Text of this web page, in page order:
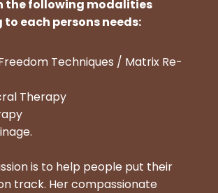
the following modalities
each persons needs:
Techniques / Matrix Re-
Therapy
is to help people put their
track. Her compassionate